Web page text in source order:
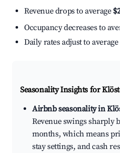
Revenue drops to average
Occupancy decreases to
Daily rates adjust to average
Seasonality Insights for
Airbnb seasonality in
Revenue swings sharply
months, which means
stay settings, and cash